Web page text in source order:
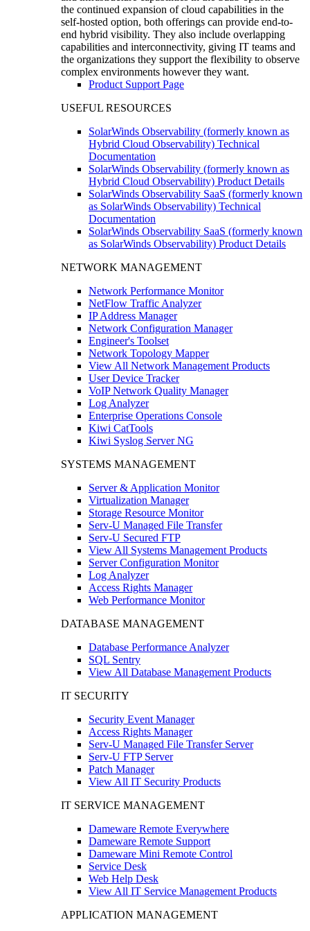
the continued expansion of cloud capabilities in the
self-hosted option, both offerings can provide end-to-
end hybrid visibility. They also include overlapping
capabilities and interconnectivity, giving IT teams and
the organizations they support the flexibility to observe
complex environments however they want.
Product Support Page
USEFUL RESOURCES
SolarWinds Observability (formerly known as
Hybrid Cloud Observability) Technical
Documentation
SolarWinds Observability (formerly known as
Hybrid Cloud Observability) Product Details
SolarWinds Observability SaaS (formerly known
as SolarWinds Observability) Technical
Documentation
SolarWinds Observability SaaS (formerly known
as SolarWinds Observability) Product Details
NETWORK MANAGEMENT
Network Performance Monitor
NetFlow Traffic Analyzer
IP Address Manager
Network Configuration Manager
Engineer's Toolset
Network Topology Mapper
View All Network Management Products
User Device Tracker
VoIP Network Quality Manager
Log Analyzer
Enterprise Operations Console
Kiwi CatTools
Kiwi Syslog Server NG
SYSTEMS MANAGEMENT
Server & Application Monitor
Virtualization Manager
Storage Resource Monitor
Serv-U Managed File Transfer
Serv-U Secured FTP
View All Systems Management Products
Server Configuration Monitor
Log Analyzer
Access Rights Manager
Web Performance Monitor
DATABASE MANAGEMENT
Database Performance Analyzer
SQL Sentry
View All Database Management Products
IT SECURITY
Security Event Manager
Access Rights Manager
Serv-U Managed File Transfer Server
Serv-U FTP Server
Patch Manager
View All IT Security Products
IT SERVICE MANAGEMENT
Dameware Remote Everywhere
Dameware Remote Support
Dameware Mini Remote Control
Service Desk
Web Help Desk
View All IT Service Management Products
APPLICATION MANAGEMENT